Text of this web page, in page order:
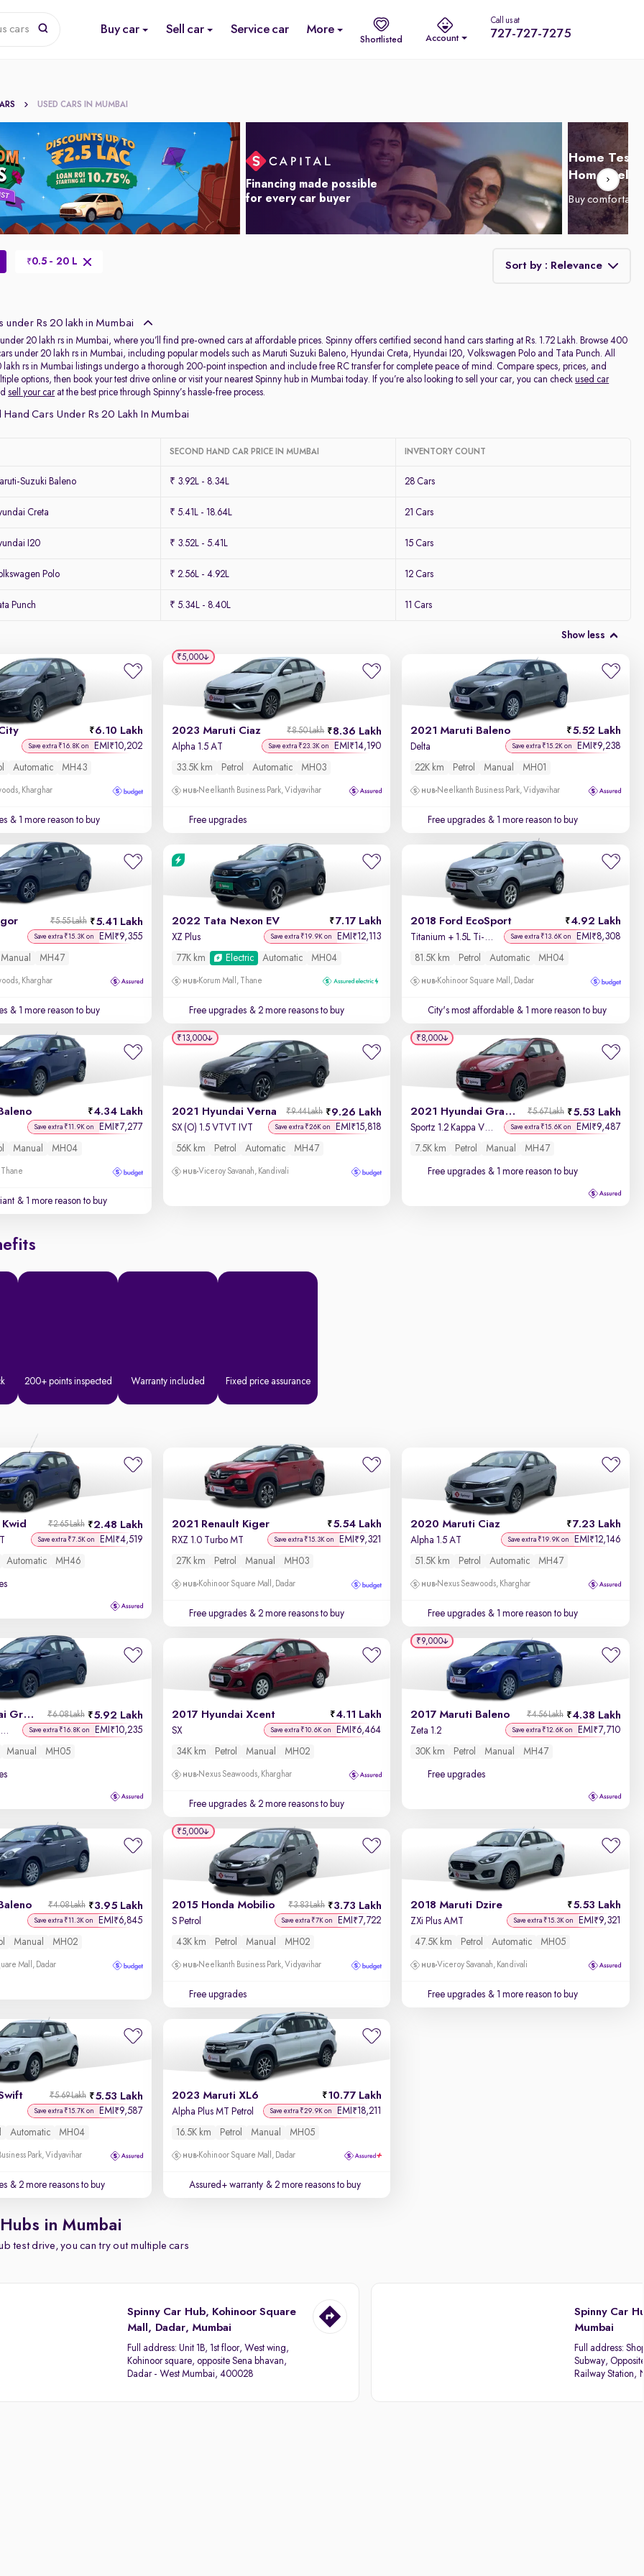
cars Buy car Sell car Service car More
Shortlisted Account
Call us at
727-727-7275
USED CARS IN MUMBAI
Financing made possible
for every car buyer
Home Test
Home
Buy
₹0.5 - 20 L Sort by : Relevance
Discount - High to Low
Price - Low to High
KM Driven - Low to High
under Rs 20 lakh in Mumbai
under 20 lakh rs in Mumbai, where you’ll find pre-owned cars at affordable prices. Spinny offers certified second hand cars starting at Rs. 1.72 Lakh. Browse 400
under 20 lakh rs in Mumbai, including popular models such as Maruti Suzuki Baleno, Hyundai Creta, Hyundai I20, Volkswagen Polo and Tata Punch. All
lakh rs in Mumbai listings undergo a thorough 200-point inspection and include free RC transfer for complete peace of mind. Compare specs, prices, and
options, then book your test drive online or visit your nearest Spinny hub in Mumbai today. If you’re also looking to sell your car, you can checkused car
sell your carat the best price through Spinny’s hassle-free process.
Cars Under Rs 20 Lakh In Mumbai
SECOND HAND CAR PRICE IN MUMBAI INVENTORY COUNT
Suzuki Baleno ₹ 3.92L - 8.34L 28 Cars
Creta ₹ 5.41L - 18.64L 21 Cars
I20 ₹ 3.52L - 5.41L 15 Cars
Polo ₹ 2.56L - 4.92L 12 Cars
Punch ₹ 5.34L - 8.40L 11 Cars
Show less
6.10 Lakh
Save extra ₹16.8K on EMI ₹10,202
Automatic MH43
Kharghar
& 1 more reason to buy
2023 Maruti Ciaz 8.36 Lakh
₹8.50 Lakh
Alpha 1.5 AT Save extra ₹23.3K on EMI ₹14,190
33.5K km Petrol Automatic MH03
Neelkanth Business Park, Vidyavihar
Free upgrades
₹5,000
2021 Maruti Baleno 5.52 Lakh
Delta Save extra ₹15.2K on EMI ₹9,238
22K km Petrol Manual MH01
Neelkanth Business Park, Vidyavihar
Free upgrades & 1 more reason to buy
5.41 Lakh
₹5.55 Lakh
Save extra ₹15.3K on EMI ₹9,355
Manual MH47
Kharghar
& 1 more reason to buy
2022 Tata Nexon EV 7.17 Lakh
XZ Plus Save extra ₹19.9K on EMI ₹12,113
77K km Electric Automatic MH04
Korum Mall, Thane
Free upgrades & 2 more reasons to buy
2018 Ford EcoSport 4.92 Lakh
Titanium + 1.5L Ti-VCT AT Save extra ₹13.6K on EMI ₹8,308
81.5K km Petrol Automatic MH04
Kohinoor Square Mall, Dadar
City's most affordable & 1 more reason to buy
4.34 Lakh
Save extra ₹11.9K on EMI ₹7,277
Manual MH04
Thane
& 1 more reason to buy
2021 Hyundai Verna 9.26 Lakh
₹9.44 Lakh
SX (O) 1.5 VTVT IVT Save extra ₹26K on EMI ₹15,818
56K km Petrol Automatic MH47
Viceroy Savanah, Kandivali
₹13,000
2021 Hyundai Grand i10 Nios 5.53 Lakh
₹5.67 Lakh
Sportz 1.2 Kappa VTVT Save extra ₹15.6K on EMI ₹9,487
7.5K km Petrol Manual MH47
Free upgrades & 1 more reason to buy
₹8,000
200+ points inspected Warranty included Fixed price assurance
2.48 Lakh
₹2.65 Lakh
Save extra ₹7.5K on EMI ₹4,519
Automatic MH46
2021 Renault Kiger 5.54 Lakh
RXZ 1.0 Turbo MT Save extra ₹15.3K on EMI ₹9,321
27K km Petrol Manual MH03
Kohinoor Square Mall, Dadar
Free upgrades & 2 more reasons to buy
2020 Maruti Ciaz 7.23 Lakh
Alpha 1.5 AT Save extra ₹19.9K on EMI ₹12,146
51.5K km Petrol Automatic MH47
Nexus Seawoods, Kharghar
Free upgrades & 1 more reason to buy
2022 Hyundai Grand i10 Nios 5.92 Lakh
₹6.08 Lakh
Sportz 1.2 Kappa VTVT CNG Save extra ₹16.8K on EMI ₹10,235
Manual MH05
2017 Hyundai Xcent 4.11 Lakh
SX Save extra ₹10.6K on EMI ₹6,464
34K km Petrol Manual MH02
Nexus Seawoods, Kharghar
Free upgrades & 2 more reasons to buy
2017 Maruti Baleno 4.38 Lakh
₹4.56 Lakh
Zeta 1.2 Save extra ₹12.6K on EMI ₹7,710
30K km Petrol Manual MH47
Free upgrades
₹9,000
3.95 Lakh
₹4.08 Lakh
Save extra ₹11.3K on EMI ₹6,845
Manual MH02
Mall, Dadar
2015 Honda Mobilio 3.73 Lakh
₹3.83 Lakh
S Petrol Save extra ₹7K on EMI ₹7,722
43K km Petrol Manual MH02
Neelkanth Business Park, Vidyavihar
Free upgrades
₹5,000
2018 Maruti Dzire 5.53 Lakh
ZXi Plus AMT Save extra ₹15.3K on EMI ₹9,321
47.5K km Petrol Automatic MH05
Viceroy Savanah, Kandivali
Free upgrades & 1 more reason to buy
5.53 Lakh
₹5.69 Lakh
Save extra ₹15.7K on EMI ₹9,587
Automatic MH04
Park, Vidyavihar
& 2 more reasons to buy
2023 Maruti XL6 10.77 Lakh
Alpha Plus MT Petrol Save extra ₹29.9K on EMI ₹18,211
16.5K km Petrol Manual MH05
Kohinoor Square Mall, Dadar
Assured+ warranty & 2 more reasons to buy
in Mumbai
test drive, you can try out multiple cars
Spinny Car Hub, Kohinoor Square
Mall, Dadar, Mumbai
Full address:Unit 1B, 1st floor, West wing,
Kohinoor square, opposite Sena bhavan,
Dadar - West Mumbai, 400028
Spinny Car
Mumbai
Full address:
Subway,
Railway Station,